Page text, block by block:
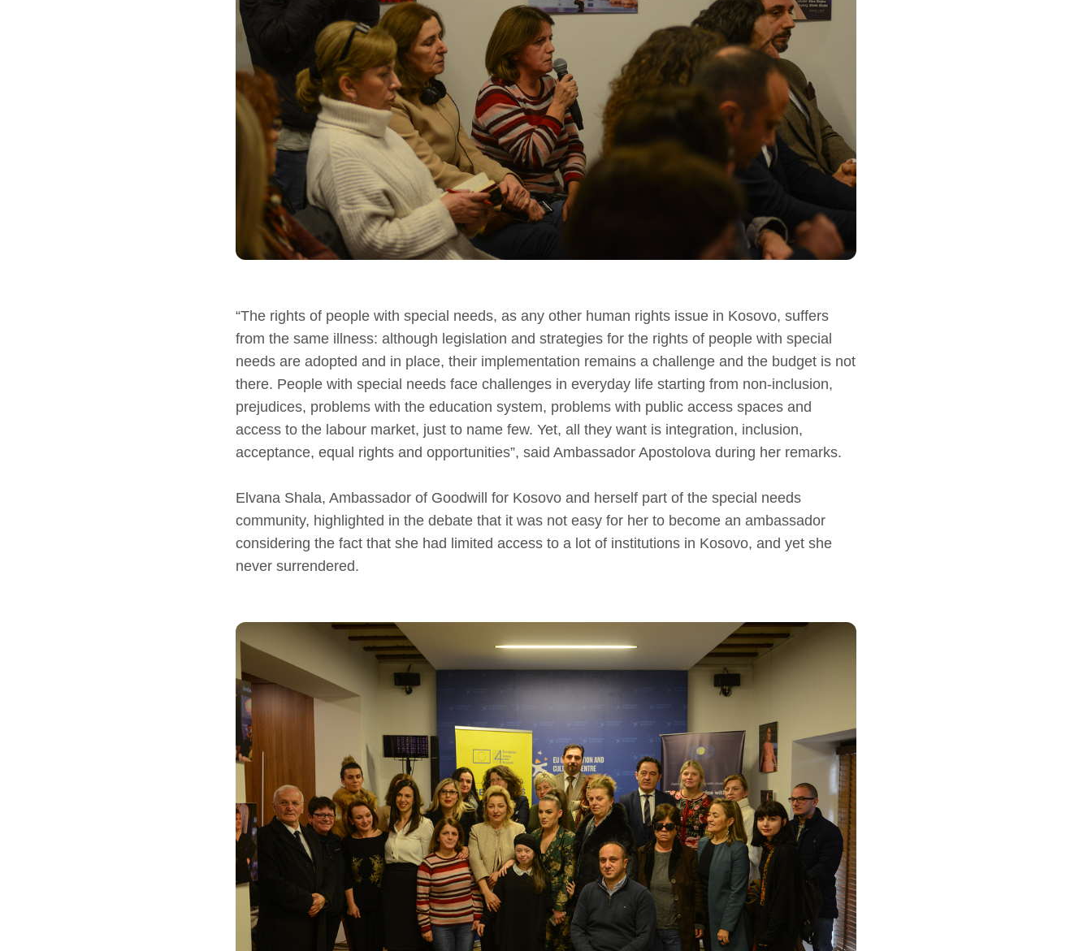
“The rights of people with special needs, as any other human rights issue in Kosovo, suffers
from the same illness: although legislation and strategies for the rights of people with special
needs are adopted and in place, their implementation remains a challenge and the budget is not
there. People with special needs face challenges in everyday life starting from non-inclusion,
prejudices, problems with the education system, problems with public access spaces and
access to the labour market, just to name few. Yet, all they want is integration, inclusion,
acceptance, equal rights and opportunities”, said Ambassador Apostolova during her remarks.
Elvana Shala, Ambassador of Goodwill for Kosovo and herself part of the special needs
community, highlighted in the debate that it was not easy for her to become an ambassador
considering the fact that she had limited access to a lot of institutions in Kosovo, and yet she
never surrendered.